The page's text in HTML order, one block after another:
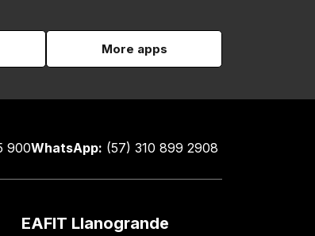
More apps
900WhatsApp: (57) 310 899 2908
EAFIT Llanogrande